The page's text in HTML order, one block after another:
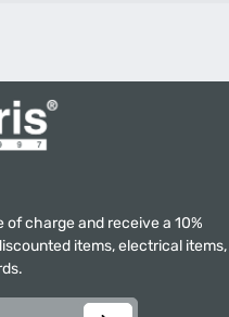
charge and receive a 10%
items, electrical items,